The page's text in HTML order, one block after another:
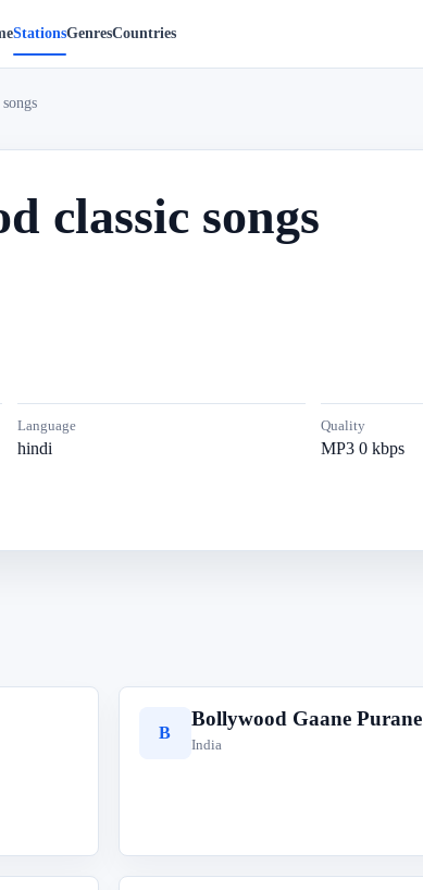
StationsGenresCountries
classic songs
Language
hindi
Quality
MP3 0 kbps
B
Bollywood Gaane Purane
India